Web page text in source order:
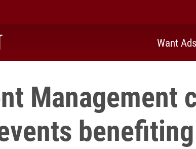
Want Ads
Management